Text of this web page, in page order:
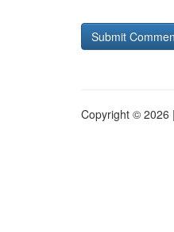
Copyright © 2026 |